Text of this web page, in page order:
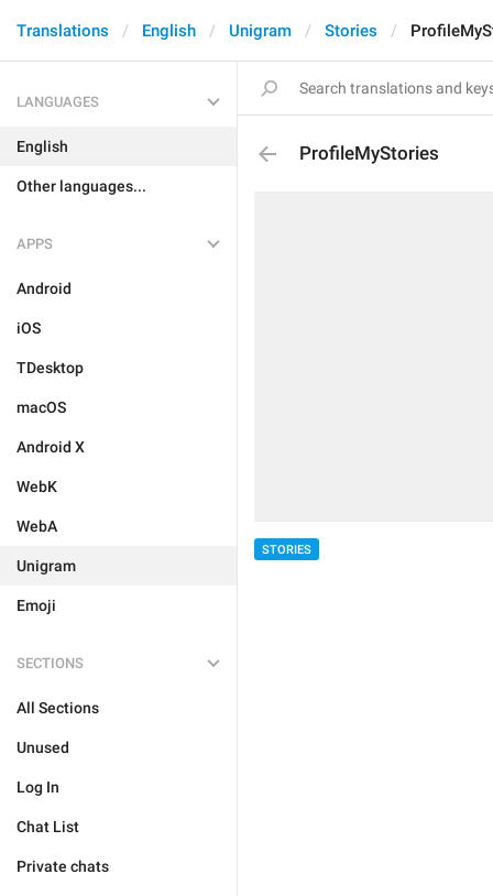
Translations English Unigram Stories
LANGUAGES
English
Other languages...
APPS
Android
iOS
TDesktop
macOS
Android X
WebK
WebA
Unigram
Emoji
SECTIONS
All Sections
Unused
Log In
Chat List
Private chats
ProfileMyStories
STORIES